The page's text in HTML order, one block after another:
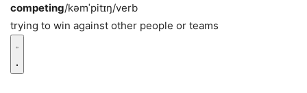
competing/kəmˈpitɪŋ/verb
trying to win against other people or teams